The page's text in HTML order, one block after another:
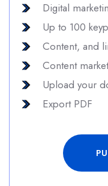
Digital
Up to 100
Content, and
Content
Upload your
Export PDF